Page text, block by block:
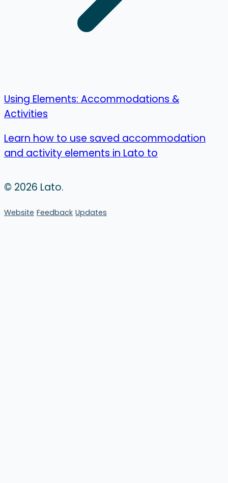
Using Elements: Accommodations &
Activities
Learn how to use saved accommodation
and activity elements in Lato to
© 2026 Lato.
Website Feedback Updates